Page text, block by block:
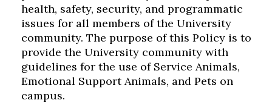
health, safety, security, and programmatic
issues for all members of the University
community. The purpose of this Policy is to
provide the University community with
guidelines for the use of Service Animals,
Emotional Support Animals, and Pets on
campus.